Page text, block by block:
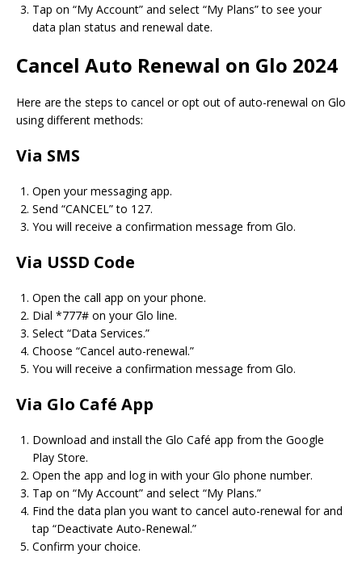
Tap on “My Account” and select “My Plans” to see your
data plan status and renewal date.
Cancel Auto Renewal on Glo 2024
Here are the steps to cancel or opt out of auto-renewal on Glo
using different methods:
Via SMS
Open your messaging app.
Send “CANCEL” to 127.
You will receive a confirmation message from Glo.
Via USSD Code
Open the call app on your phone.
Dial *777# on your Glo line.
Select “Data Services.”
Choose “Cancel auto-renewal.”
You will receive a confirmation message from Glo.
Via Glo Café App
Download and install the Glo Café app from the Google
Play Store.
Open the app and log in with your Glo phone number.
Tap on “My Account” and select “My Plans.”
Find the data plan you want to cancel auto-renewal for and
tap “Deactivate Auto-Renewal.”
Confirm your choice.